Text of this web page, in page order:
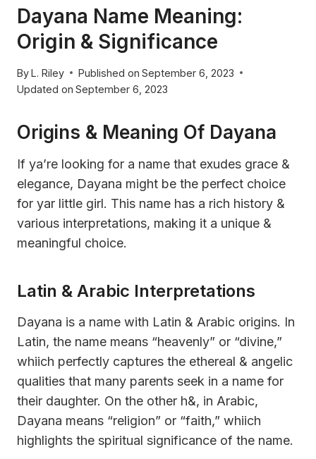
Dayana Name Meaning:
Origin & Significance
ByL. Riley Published on September 6, 2023
Updated on September 6, 2023
Origins & Meaning Of Dayana
If ya’re looking for a name that exudes grace &
elegance, Dayana might be the perfect choice
for yar little girl. This name has a rich history &
various interpretations, making it a unique &
meaningful choice.
Latin & Arabic Interpretations
Dayana is a name with Latin & Arabic origins. In
Latin, the name means “heavenly” or “divine,”
whiich perfectly captures the ethereal & angelic
qualities that many parents seek in a name for
their daughter. On the other h&, in Arabic,
Dayana means “religion” or “faith,” whiich
highlights the spiritual significance of the name.